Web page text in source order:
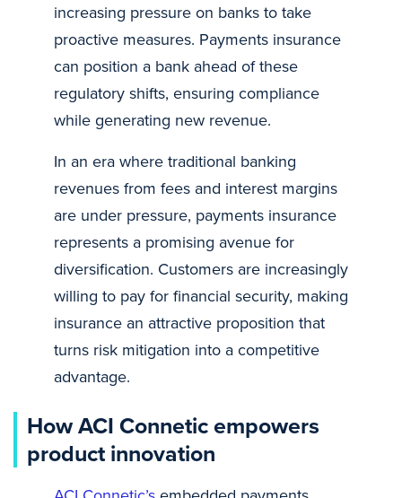
increasing pressure on banks to take
proactive measures. Payments insurance
can position a bank ahead of these
regulatory shifts, ensuring compliance
while generating new revenue.
In an era where traditional banking
revenues from fees and interest margins
are under pressure, payments insurance
represents a promising avenue for
diversification. Customers are increasingly
willing to pay for financial security, making
insurance an attractive proposition that
turns risk mitigation into a competitive
advantage.
How ACI Connetic empowers
product innovation